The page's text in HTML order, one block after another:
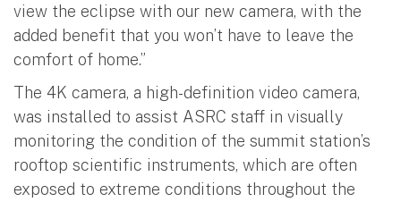
view the eclipse with our new camera, with the
added benefit that you won’t have to leave the
comfort of home.”
The 4K camera, a high-definition video camera,
was installed to assist ASRC staff in visually
monitoring the condition of the summit station’s
rooftop scientific instruments, which are often
exposed to extreme conditions throughout the